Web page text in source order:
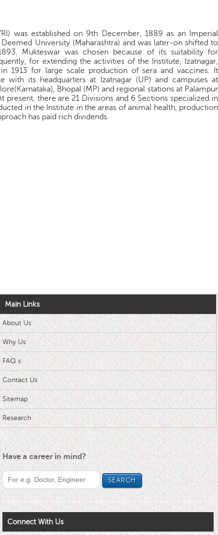
was established on 9th December, 1889 as an Imperial
University (Maharashtra) and was later-on shifted to
Mukteswar was chosen because of its suitability for
for extending the activities of the Institute, Izatnagar,
1913 for large scale production of sera and vaccines. It
with its headquarters at Izatnagar (UP) and campuses at
Bhopal (MP) and regional stations at Palampur
present, there are 21 Divisions and 6 Sections specialized in
in the Institute in the areas of animal health, production
has paid rich dividends.
Main Links
About Us
Why Us
FAQ s
Contact Us
Sitemap
Research
Have a career in mind?
Connect With Us